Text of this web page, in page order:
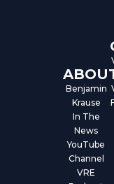
Benjamin
Krause
In The
News
YouTube
Channel
VRE